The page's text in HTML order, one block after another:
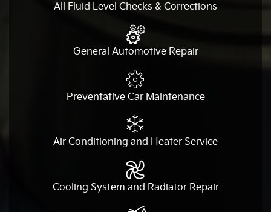
All Fluid Level Checks & Corrections
General Automotive Repair
Preventative Car Maintenance
Air Conditioning and Heater Service
Cooling System and Radiator Repair